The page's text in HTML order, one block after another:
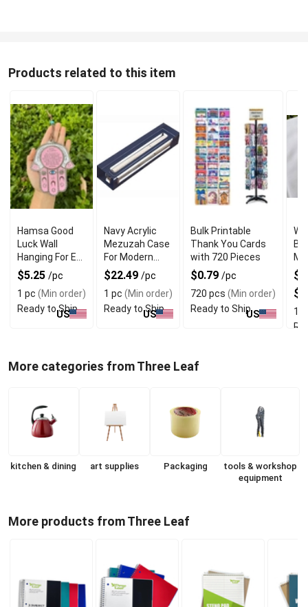
Products related to this item
Hamsa Good
Luck Wall
Hanging For Evil
Eye Charm
Protection
$5.25 /pc
1 pc (Min order)
Ready to Ship
US
Navy Acrylic
Mezuzah Case
For Modern
Jewish Decor
$22.49 /pc
1 pc (Min order)
Ready to Ship
US
Bulk Printable
Thank You Cards
with 720 Pieces
$0.79 /pc
720 pcs (Min order)
Ready to ShipUS
1
More categories from Three Leaf
kitchen & dining art supplies Packaging
tools & workshop
equipment
More products from Three Leaf